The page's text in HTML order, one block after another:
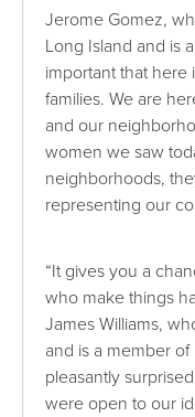
Jerome Gomez,
Long Island and is
important that here
families. We are
and our
women we saw
neighborhoods,
representing our
“It gives you a
who make things
James Williams,
and is a member of
pleasantly
were open to our